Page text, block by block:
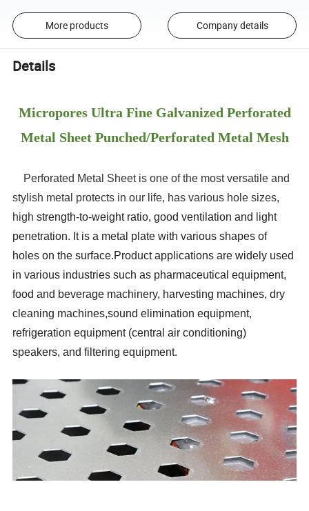
More products Company details
Details
Micropores Ultra Fine Galvanized Perforated
Metal Sheet Punched/Perforated Metal Mesh
Perforated Metal Sheet is one of the most versatile and
stylish metal protects in our life, has various hole sizes,
highstrength-to-weight ratio, good ventilation and light
penetration. It is a metal plate with various shapes of
holes on the surface.Product applications are widely used
in various industries such as pharmaceutical equipment,
food and beverage machinery, harvesting machines, dry
cleaning machines,sound elimination equipment,
refrigeration equipment (central air conditioning)
speakers, and filtering equipment.